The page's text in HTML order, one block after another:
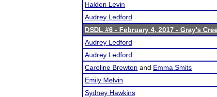
Halden Levin
Audrey Ledford
DSDL #6 - February 4, 2017 - Gray's
Audrey Ledford
Audrey Ledford
Caroline Brewton and Emma Smits
Emily Melvin
Sydney Hawkins